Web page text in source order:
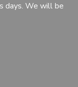
days. We will be